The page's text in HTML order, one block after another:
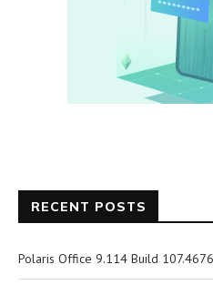
RECENT POSTS
Polaris Office 9.114 Build